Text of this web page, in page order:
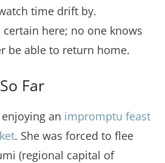
time drift by.
here; no one knows
be able to return home.
Far
an impromptu feast
. She was forced to flee
(regional capital of